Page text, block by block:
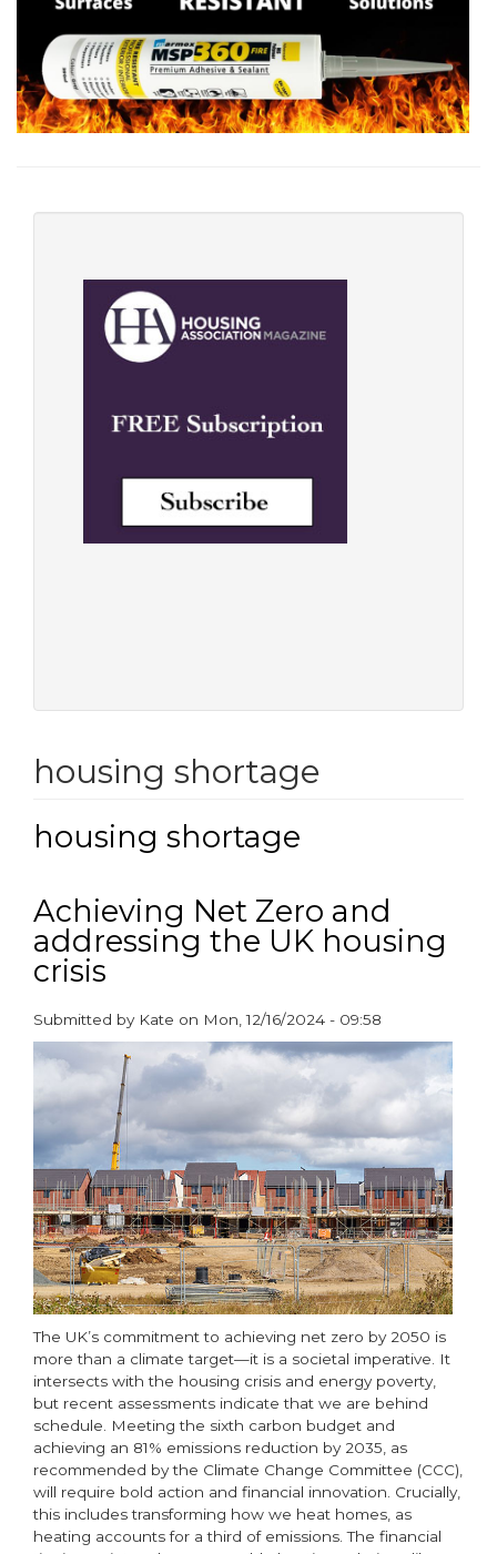
housing shortage
housing shortage
Achieving Net Zero and
addressing the UK housing
crisis
Submitted by Kate on Mon, 12/16/2024 - 09:58
paragraphs
The UK’s commitment to achieving net zero by 2050 is
more than a climate target—it is a societal imperative. It
intersects with the housing crisis and energy poverty,
but recent assessments indicate that we are behind
schedule. Meeting the sixth carbon budget and
achieving an 81% emissions reduction by 2035, as
recommended by the Climate Change Committee (CCC),
will require bold action and financial innovation. Crucially,
this includes transforming how we heat homes, as
heating accounts for a third of emissions. The financial